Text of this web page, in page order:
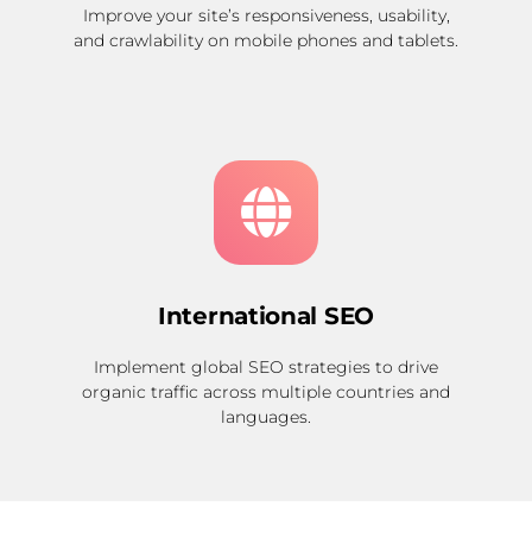
Improve your site’s responsiveness, usability,
and crawlability on mobile phones and tablets.
International SEO
Implement global SEO strategies to drive
organic traffic across multiple countries and
languages.